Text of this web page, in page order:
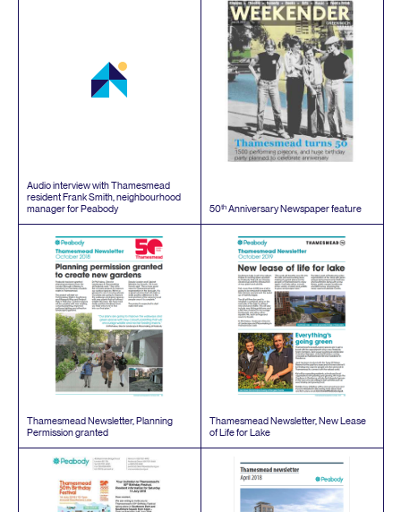
Audio interview with Thamesmead
resident Frank Smith, neighbourhood
manager for Peabody
50th Anniversary Newspaper feature
Thamesmead Newsletter, Planning
Permission granted
Thamesmead Newsletter, New Lease
of Life for Lake